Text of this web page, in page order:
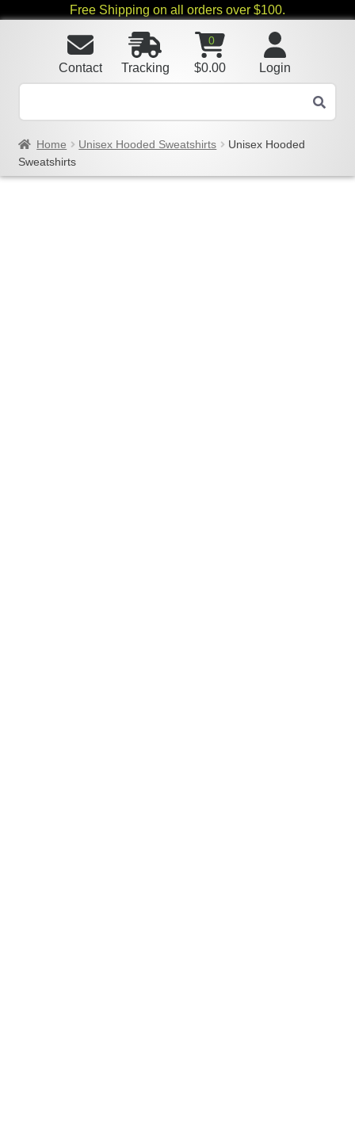
Free Shipping on all orders over $100.
Login
0
$0.00
Tracking
Contact
Home Unisex Hooded Sweatshirts
Unisex Hooded
Sweatshirts